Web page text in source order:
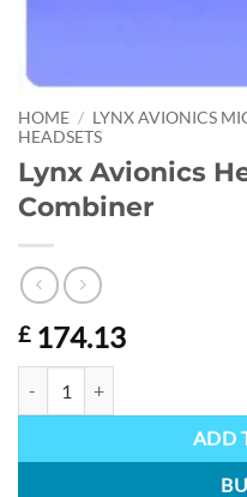
HOME / LYNX AVIONICS
HEADSETS
Lynx Avionics
Combiner
£174.13
ADD